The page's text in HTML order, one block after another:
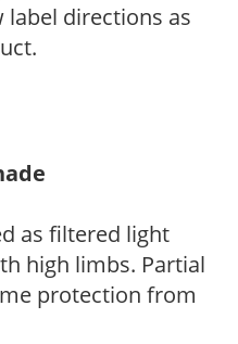
directions as
as filtered light
high limbs. Partial
protection from